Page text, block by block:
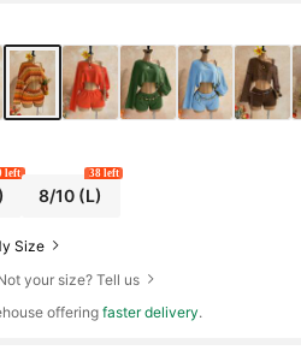
left
8/10 (L)
38 left
Size
your size? Tell us
offeringfaster delivery.